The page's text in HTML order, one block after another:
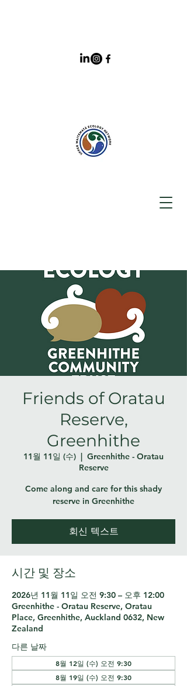
Friends of Oratau
Reserve,
Greenhithe
11월 11일 (수)
  |
Greenhithe - Oratau
Reserve
Come along and care for this shady
reserve in Greenhithe
회신 텍스트
시간 및 장소
2026년 11월 11일 오전 9:30 – 오후 12:00
Greenhithe - Oratau Reserve, Oratau
Place, Greenhithe, Auckland 0632, New
Zealand
다른 날짜
8월 12일 (수) 오전 9:30
8월 19일 (수) 오전 9:30